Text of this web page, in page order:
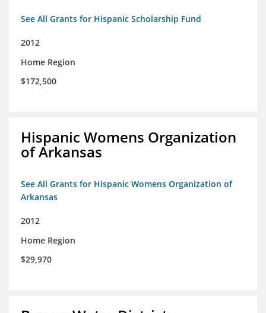
See All Grants for Hispanic Scholarship Fund
2012
Home Region
$172,500
Hispanic Womens Organization
of Arkansas
See All Grants for Hispanic Womens Organization of
Arkansas
2012
Home Region
$29,970